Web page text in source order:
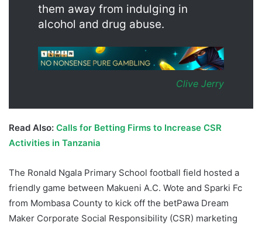
them away from indulging in
alcohol and drug abuse.
Clive Jerry
Read Also: Calls for Betting Firms to Increase CSR
Activities in Tanzania
The Ronald Ngala Primary School football field hosted a
friendly game between Makueni A.C. Wote and Sparki Fc
from Mombasa County to kick off the betPawa Dream
Maker Corporate Social Responsibility (CSR) marketing